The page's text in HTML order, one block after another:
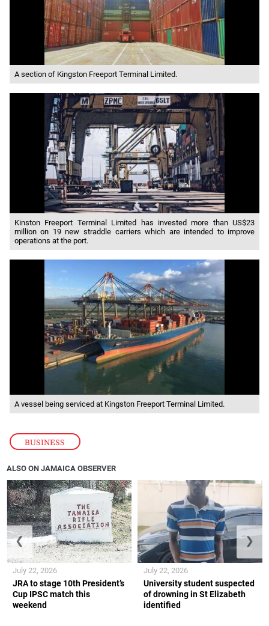
BUSINESS
A section of Kingston Freeport Terminal Limited.
Kinston Freeport Terminal Limited has invested more than US$23
million on 19 new straddle carriers which are intended to improve
operations at the port.
A vessel being serviced at Kingston Freeport Terminal Limited.
ALSO ON JAMAICA OBSERVER
JRA to stage 10th President’s
Cup IPSC match this
weekend
July 22, 2026
University student suspected
of drowning in St Elizabeth
identified
July 22, 2026
❮ ❯